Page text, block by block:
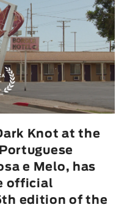
Dia Mais Curto
Store
Knot at the
e Melo, has
official
edition of the